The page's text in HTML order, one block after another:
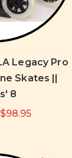
Legacy Pro
Skates ||
8
$98.95